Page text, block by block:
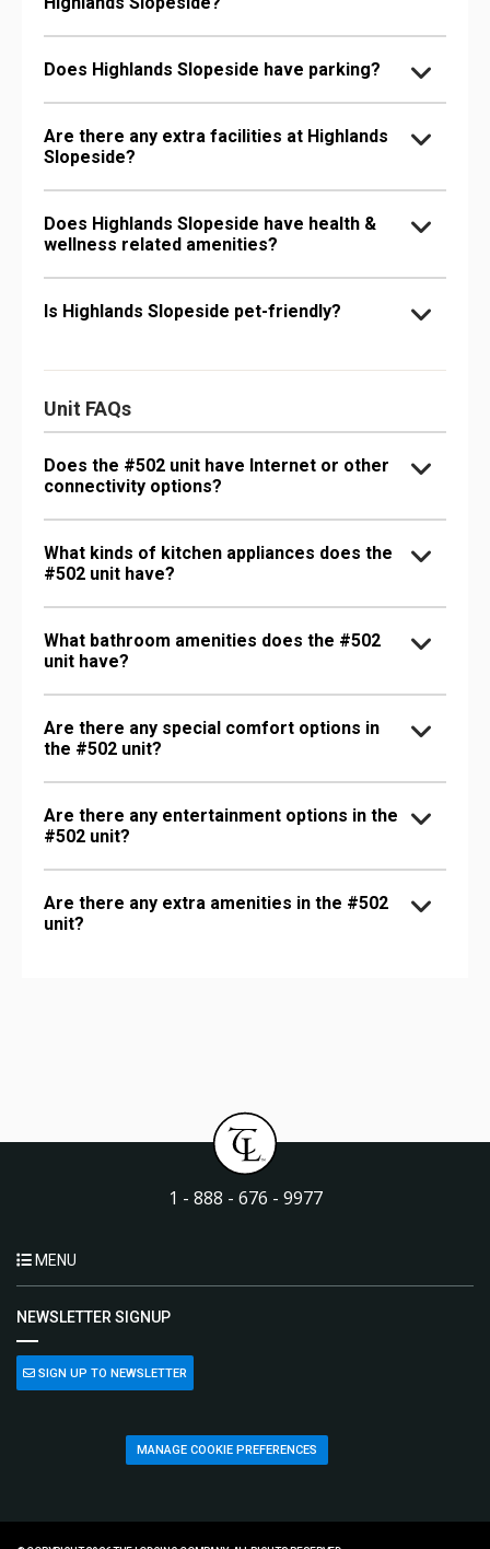
Does Highlands Slopeside have parking?
Are there any extra facilities at Highlands
Slopeside?
Does Highlands Slopeside have health &
wellness related amenities?
Is Highlands Slopeside pet-friendly?
Unit FAQs
Does the #502 unit have Internet or other
connectivity options?
What kinds of kitchen appliances does the
#502 unit have?
What bathroom amenities does the #502
unit have?
Are there any special comfort options in
the #502 unit?
Are there any entertainment options in the
#502 unit?
Are there any extra amenities in the #502
unit?
1 - 888 - 676 - 9977
MENU
NEWSLETTER SIGNUP
SIGN UP TO NEWSLETTER
MANAGE COOKIE PREFERENCES